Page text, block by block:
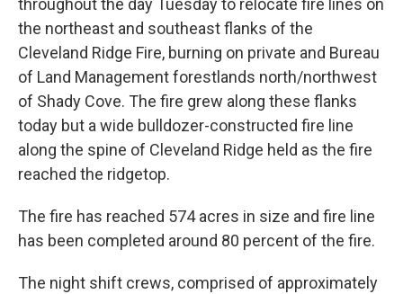
throughout the day Tuesday to relocate fire lines on
the northeast and southeast flanks of the
Cleveland Ridge Fire, burning on private and Bureau
of Land Management forestlands north/northwest
of Shady Cove. The fire grew along these flanks
today but a wide bulldozer-constructed fire line
along the spine of Cleveland Ridge held as the fire
reached the ridgetop.
The fire has reached 574 acres in size and fire line
has been completed around 80 percent of the fire.
The night shift crews, comprised of approximately